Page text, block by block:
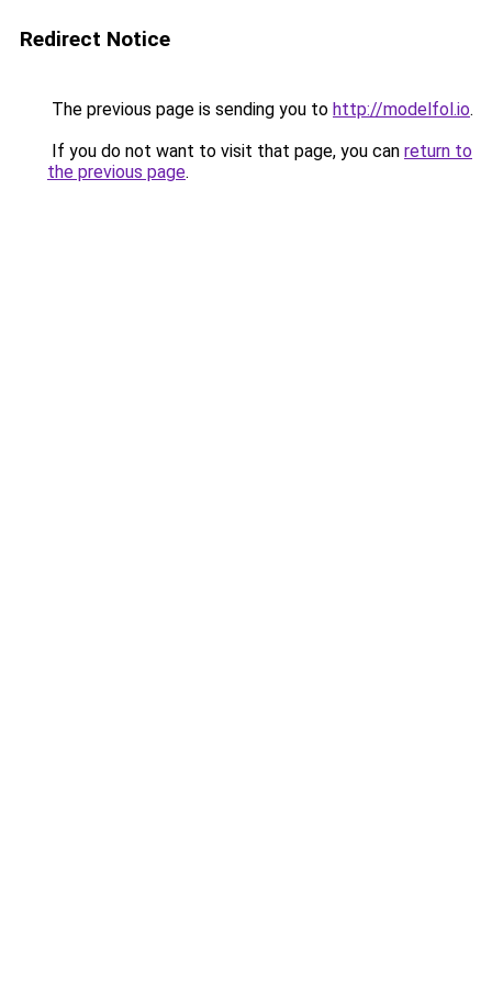
Redirect Notice
The previous page is sending you to http://modelfol.io.
If you do not want to visit that page, you can return to
the previous page.